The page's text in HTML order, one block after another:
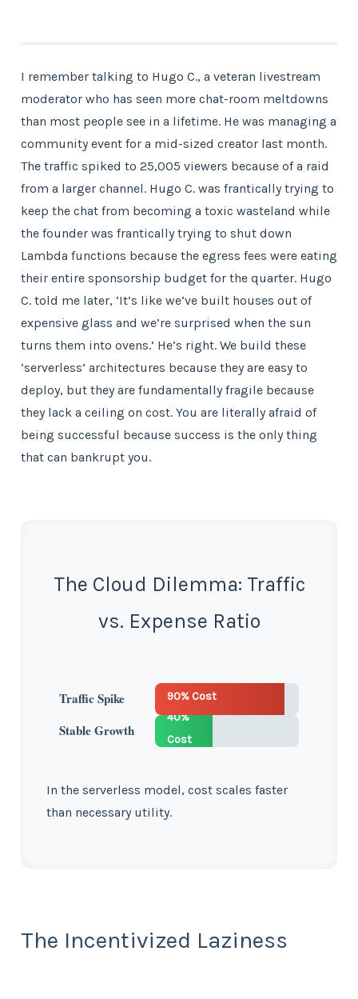
I remember talking to Hugo C., a veteran livestream
moderator who has seen more chat-room meltdowns
than most people see in a lifetime. He was managing a
community event for a mid-sized creator last month.
The traffic spiked to 25,005 viewers because of a raid
from a larger channel. Hugo C. was frantically trying to
keep the chat from becoming a toxic wasteland while
the founder was frantically trying to shut down
Lambda functions because the egress fees were eating
their entire sponsorship budget for the quarter. Hugo
C. told me later, ‘It’s like we’ve built houses out of
expensive glass and we’re surprised when the sun
turns them into ovens.’ He’s right. We build these
‘serverless’ architectures because they are easy to
deploy, but they are fundamentally fragile because
they lack a ceiling on cost. You are literally afraid of
being successful because success is the only thing
that can bankrupt you.
The Cloud Dilemma: Traffic
vs. Expense Ratio
Traffic Spike 90% Cost
Stable Growth
40%
Cost
In the serverless model, cost scales faster
than necessary utility.
The Incentivized Laziness